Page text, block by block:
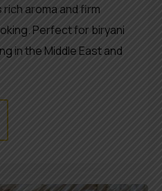
aroma and firm
Perfect for biryani
in the Middle East and